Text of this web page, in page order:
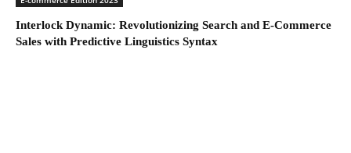
Interlock Dynamic: Revolutionizing Search and E-Commerce
Sales with Predictive Linguistics Syntax